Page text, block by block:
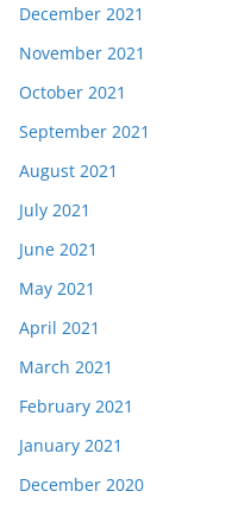
December 2021
November 2021
October 2021
September 2021
August 2021
July 2021
June 2021
May 2021
April 2021
March 2021
February 2021
January 2021
December 2020